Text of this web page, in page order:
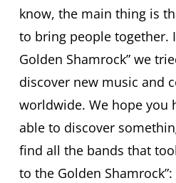
know, the main thing is
to bring people together.
Golden Shamrock” we
discover new music and
worldwide. We hope you
able to discover
find all the bands that
to the Golden Shamrock”: